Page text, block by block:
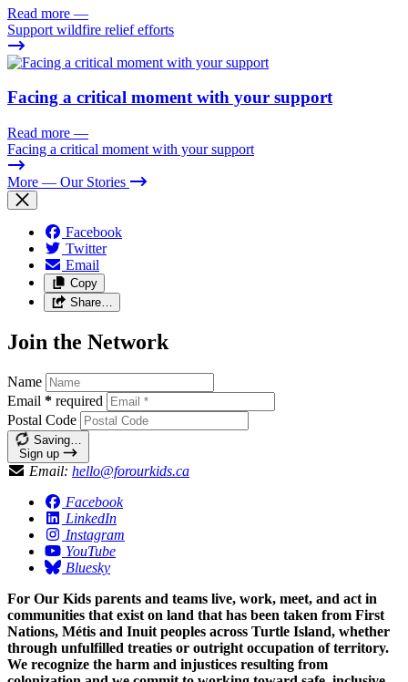
Read more —
Support wildfire relief efforts
Facing a critical moment with your support
Read more —
Facing a critical moment with your support
More — Our Stories
Facebook
Twitter
Email
Copy
Share…
Join the Network
Name
Email * required
Postal Code
Saving…
Sign up
Email: hello@forourkids.ca
Facebook
LinkedIn
Instagram
YouTube
Bluesky
For Our Kids parents and teams live, work, meet, and act in
communities that exist on land that has been taken from First
Nations, Métis and Inuit peoples across Turtle Island, whether
through unfulfilled treaties or outright occupation of territory.
We recognize the harm and injustices resulting from